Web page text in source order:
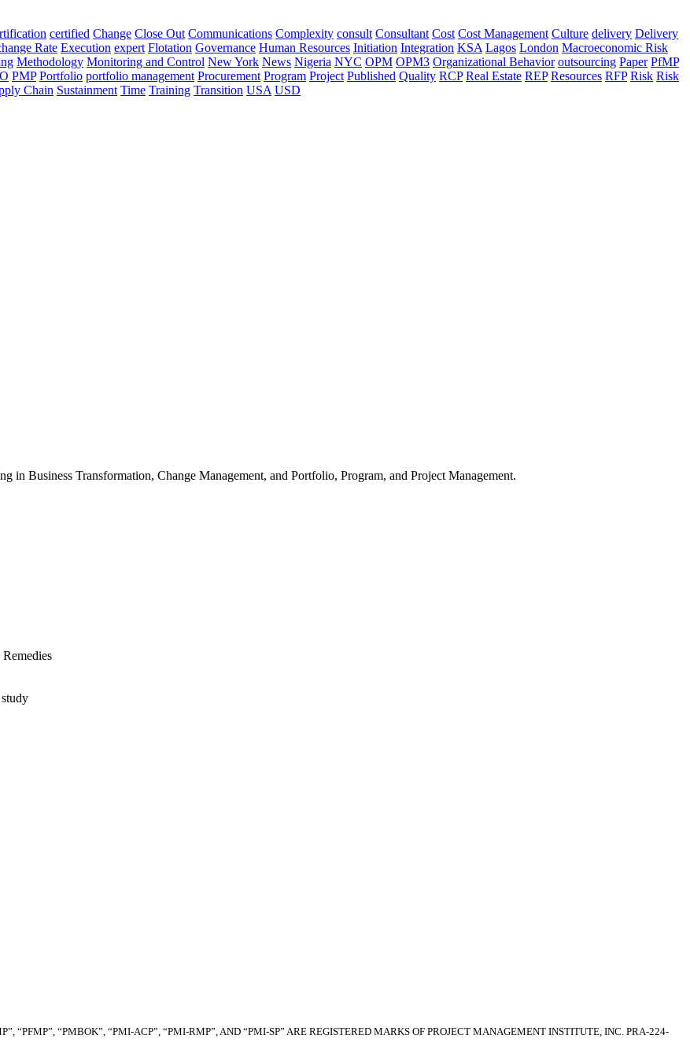
certified Change Close Out Communications Complexity consult Consultant Cost Cost Management Culture delivery Delivery
Rate Execution expert Flotation Governance Human Resources Initiation Integration KSA Lagos London Macroeconomic Risk
Methodology Monitoring and Control New York News Nigeria NYC OPM OPM3 Organizational Behavior outsourcing Paper PfMP
PMP Portfolio portfolio management Procurement Program Project Published Quality RCP Real Estate REP Resources RFP Risk Risk
Chain Sustainment Time Training Transition USA USD
Business Transformation, Change Management, and Portfolio, Program, and Project Management.
“PFMP”, “PMBOK”, “PMI-ACP”, “PMI-RMP”, AND “PMI-SP” ARE REGISTERED MARKS OF PROJECT MANAGEMENT INSTITUTE, INC. PRA-224-